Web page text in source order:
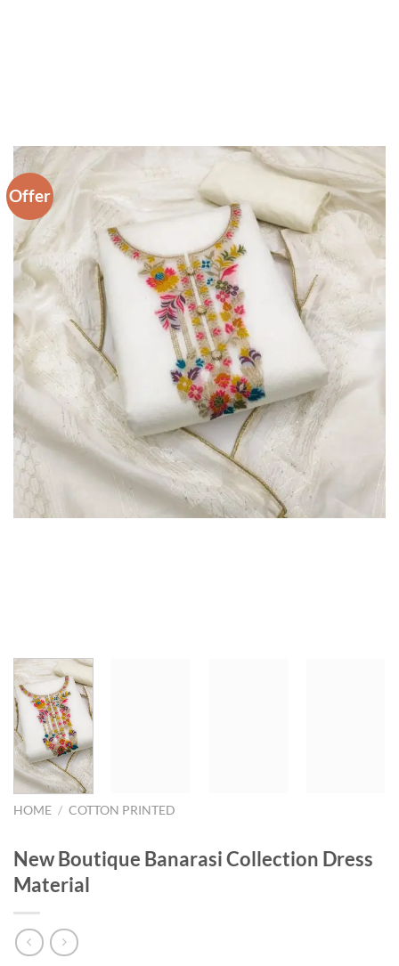
Offer
HOME / COTTON PRINTED
New Boutique Banarasi Collection Dress
Material